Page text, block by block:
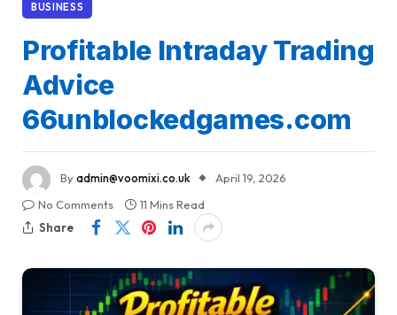
BUSINESS
Profitable Intraday Trading
Advice
66unblockedgames.com
Byadmin@voomixi.co.uk
April 19, 2026
No Comments
11 Mins Read
Share